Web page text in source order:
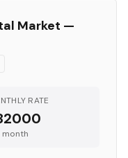
Market —
RATE
month